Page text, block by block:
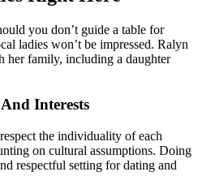
you don’t guide a table for
ladies won’t be impressed. Ralyn
her family, including a daughter
Interests
the individuality of each
on cultural assumptions. Doing
respectful setting for dating and